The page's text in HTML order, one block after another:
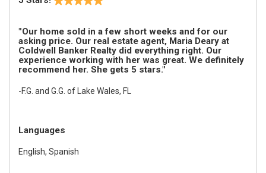
"Our home sold in a few short weeks and for our
asking price. Our real estate agent, Maria Deary at
Coldwell Banker Realty did everything right. Our
experience working with her was great. We definitely
recommend her. She gets 5 stars."
-F.G. and G.G. of Lake Wales, FL
Languages
English, Spanish